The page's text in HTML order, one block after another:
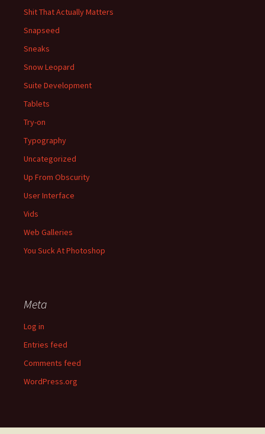
Shit That Actually Matters
Snapseed
Sneaks
Snow Leopard
Suite Development
Tablets
Try-on
Typography
Uncategorized
Up From Obscurity
User Interface
Vids
Web Galleries
You Suck At Photoshop
Meta
Log in
Entries feed
Comments feed
WordPress.org